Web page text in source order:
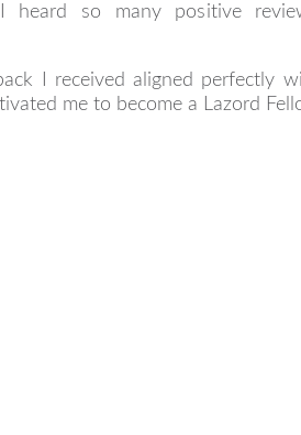
I heard so many positive
I received aligned perfectly
me to become a Lazord